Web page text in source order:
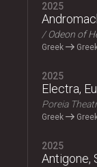
2025
Odeon of
Greek
2025
Electra,
Poreia
Greek
2025
Antigone,